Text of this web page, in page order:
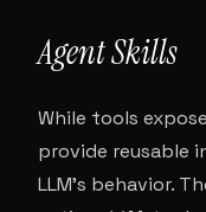
Agent Skills
While tools
provide reusable
LLM’s behavior.